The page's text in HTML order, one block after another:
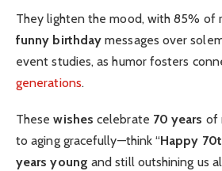
They lighten the mood, with 85% of
funny birthday messages over
event studies, as humor fosters
generations.
Thesewishes celebrate 70 years of
to aging gracefully—think “Happy
years young and still outshining us